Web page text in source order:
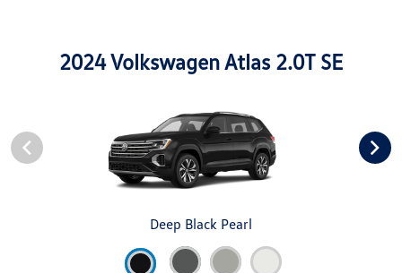
2024 Volkswagen Atlas 2.0T SE
Deep Black Pearl